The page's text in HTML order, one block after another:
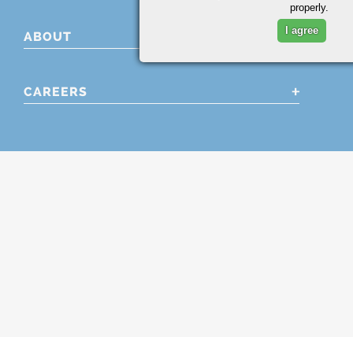
ABOUT
CAREERS
properly.
I agree